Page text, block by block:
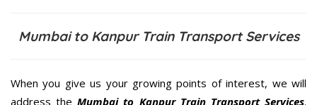
Mumbai to Kanpur Train Transport Services
When you give us your growing points of interest, we will
address theMumbai to Kanpur Train Transport Services.